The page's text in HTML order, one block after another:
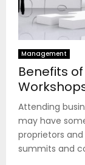
Management
Benefits
Attending
may have
proprietors
summits and